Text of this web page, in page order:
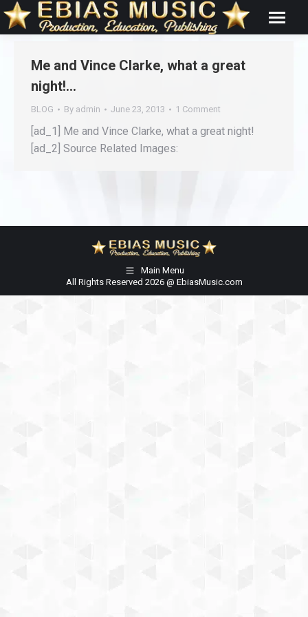
Me and Vince Clarke, what a great
night!…
BLOG By admin June 23, 2013 1 Comment
[ad_1] Me and Vince Clarke, what a great night!
[ad_2] Source Related Images:
Main Menu
All Rights Reserved 2026 @ EbiasMusic.com